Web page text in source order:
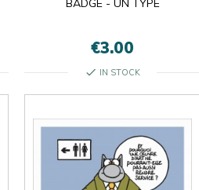
BADGE - UN TYPE
€3.00
check IN STOCK